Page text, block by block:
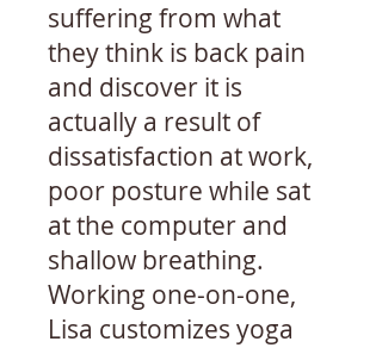
suffering from what
they think is back pain
and discover it is
actually a result of
dissatisfaction at work,
poor posture while sat
at the computer and
shallow breathing.
Working one-on-one,
Lisa customizes yoga